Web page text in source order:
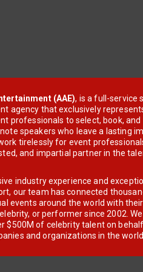
(AAE), is a full-service
agency that exclusively
professionals to select, book, and
speakers who leave a lasting
tirelessly for event
and impartial partner in the
industry experience and
our team has connected
events around the world with
or performer since 2002.
$500M of celebrity talent on
and organizations in the